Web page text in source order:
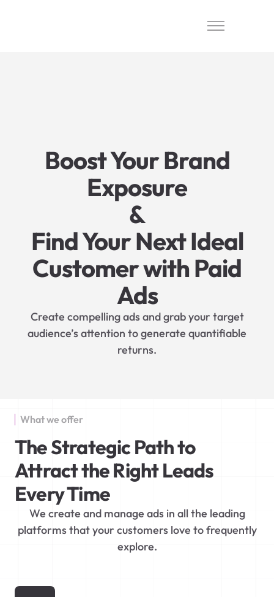
Boost Your Brand
Exposure
&
Find Your Next Ideal
Customer with Paid
Ads
Create compelling ads and grab your target
audience’s attention to generate quantifiable
returns.
What we offer
The Strategic Path to
Attract the Right Leads
Every Time
We create and manage ads in all the leading
platforms that your customers love to frequently
explore.